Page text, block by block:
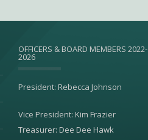
OFFICERS & BOARD MEMBERS 2022-
2026
President: Rebecca Johnson
Vice President: Kim Frazier
Treasurer: Dee Dee Hawk